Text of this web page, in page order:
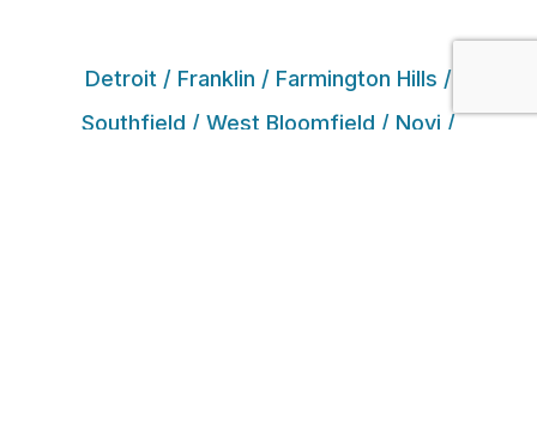
Detroit / Franklin / Farmington Hills /
Southfield / West Bloomfield / Novi /